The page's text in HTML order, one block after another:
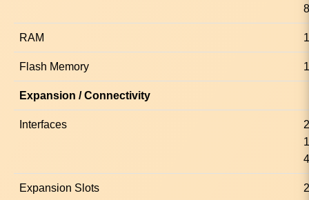
RAM
Flash Memory
Expansion / Connectivity
Interfaces
Expansion Slots